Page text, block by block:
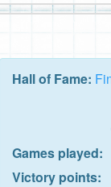
Hall of Fame:
Games played:
Victory points: